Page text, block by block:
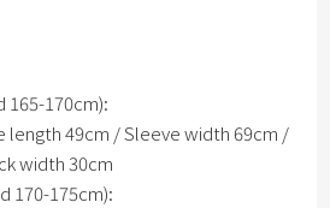
165-170cm):
length 49cm / Sleeve width 69cm /
width 30cm
170-175cm):